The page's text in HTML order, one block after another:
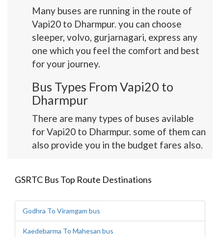
Many buses are running in the route of
Vapi20 to Dharmpur. you can choose
sleeper, volvo, gurjarnagari, express any
one which you feel the comfort and best
for your journey.
Bus Types From Vapi20 to
Dharmpur
There are many types of buses avilable
for Vapi20 to Dharmpur. some of them can
also provide you in the budget fares also.
GSRTC Bus Top Route Destinations
Godhra To Viramgam bus
Kaedebarma To Mahesan bus